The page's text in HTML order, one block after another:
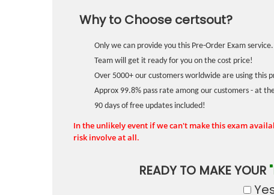
Why to Choose certsout?
Only we can provide you this Pre-Order Exam
Team will get it ready for you on the cost price!
Over 5000+ our customers worldwide are using this
Approx 99.8% pass rate among our customers - at
90 days of free updates included!
In the unlikely event if we can't make this exam
risk involve at all.
READY TO MAKE YOUR